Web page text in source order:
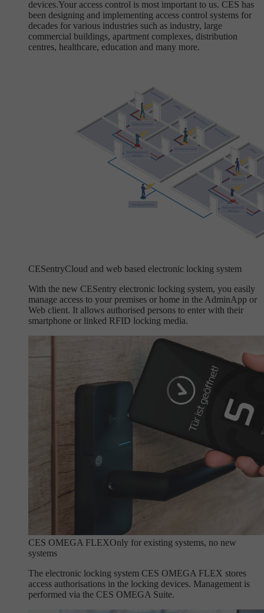
devices.Your access control is most important to us. CES has
been designing and implementing access control systems for
decades for various industries such as industry, large
commercial buildings, apartment complexes, distribution
centres, healthcare, education and many more.
CESentryCloud and web based electronic locking system
With the new CESentry electronic locking system, you easily
manage access to your premises or home in the AdminApp or
Web client. It allows authorised persons to enter with their
smartphone or linked RFID locking media.
CES OMEGA FLEXOnly for existing systems, no new
systems
The electronic locking system CES OMEGA FLEX stores
access authorisations in the locking devices. Management is
performed via the CES OMEGA Suite.